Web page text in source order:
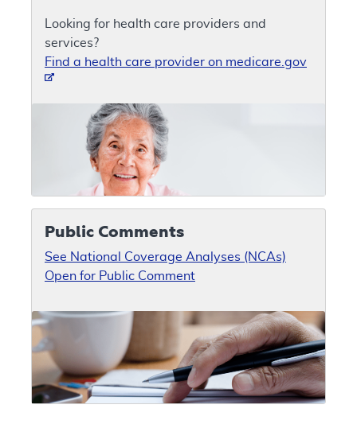
Looking for health care providers and
services?
Find a health care provider on medicare.gov
Public Comments
See National Coverage Analyses (NCAs)
Open for Public Comment